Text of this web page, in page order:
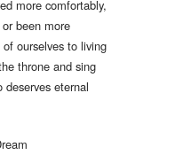
more comfortably,
been more
ourselves to living
throne and sing
eternal